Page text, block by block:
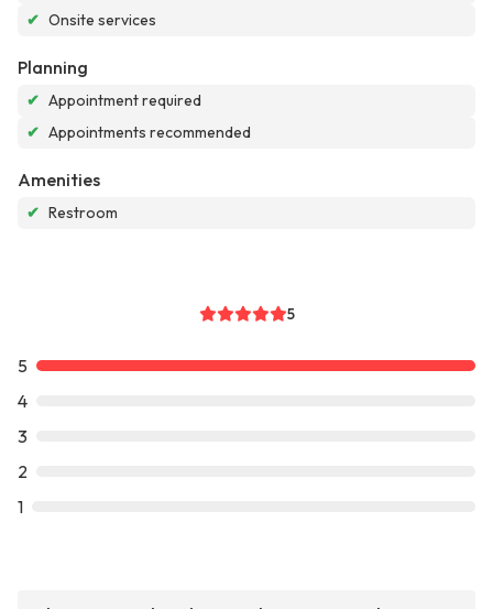
✔ Onsite services
Planning
✔ Appointment required
✔ Appointments recommended
Amenities
✔ Restroom
5
5
4
3
2
1